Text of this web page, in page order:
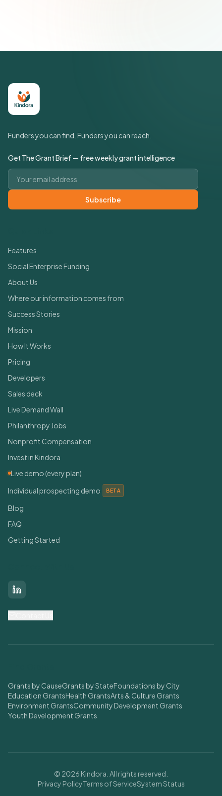
Funders you can find. Funders you can reach.
Get The Grant Brief — free weekly grant intelligence
Email address
Subscribe
Features
Social Enterprise Funding
About Us
Where our information comes from
Success Stories
Mission
How It Works
Pricing
Developers
Sales deck
Live Demand Wall
Philanthropy Jobs
Nonprofit Compensation
Invest in Kindora
Live demo (every plan)
Individual prospecting demo
BETA
Blog
FAQ
Getting Started
LinkedIn
Grants by CauseGrants by StateFoundations by City
Education GrantsHealth GrantsArts & Culture Grants
Environment GrantsCommunity Development Grants
Youth Development Grants
© 2026 Kindora. All rights reserved.
Privacy PolicyTerms of ServiceSystem Status